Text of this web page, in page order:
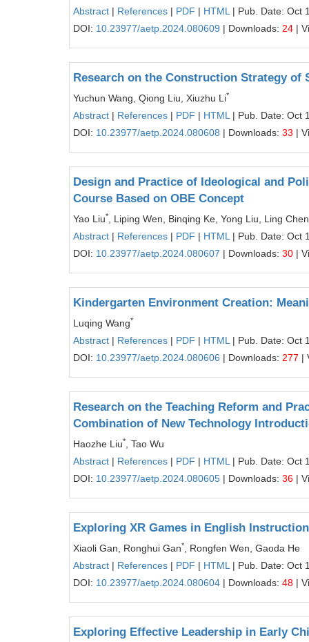
Abstract | References | PDF | HTML | Pub. Date: Oct
DOI: 10.23977/aetp.2024.080609 | Downloads: 24 |
Research on the Construction Strategy
Yuchun Wang, Qiong Liu, Xiuzhu Li*
Abstract | References | PDF | HTML | Pub. Date: Oct
DOI: 10.23977/aetp.2024.080608 | Downloads: 33 |
Design and Practice of Ideological and
Course Based on OBE Concept
Yao Liu*
, Liping Wen, Binqing Ke, Yong Liu, Ling Chen
Abstract | References | PDF | HTML | Pub. Date: Oct
DOI: 10.23977/aetp.2024.080607 | Downloads: 30 |
Kindergarten Environment Creation:
Luqing Wang*
Abstract | References | PDF | HTML | Pub. Date: Oct
DOI: 10.23977/aetp.2024.080606 | Downloads: 277 |
Research on the Teaching Reform and
Combination of New Technology
Haozhe Liu*
, Tao Wu
Abstract | References | PDF | HTML | Pub. Date: Oct
DOI: 10.23977/aetp.2024.080605 | Downloads: 36 |
Exploring XR Games in English
Xiaoli Gan, Ronghui Gan*
, Rongfen Wen, Gaoda He
Abstract | References | PDF | HTML | Pub. Date: Oct
DOI: 10.23977/aetp.2024.080604 | Downloads: 48 |
Exploring Effective Leadership in Early